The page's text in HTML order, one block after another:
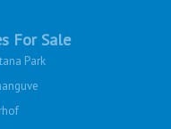
For Sale
Park